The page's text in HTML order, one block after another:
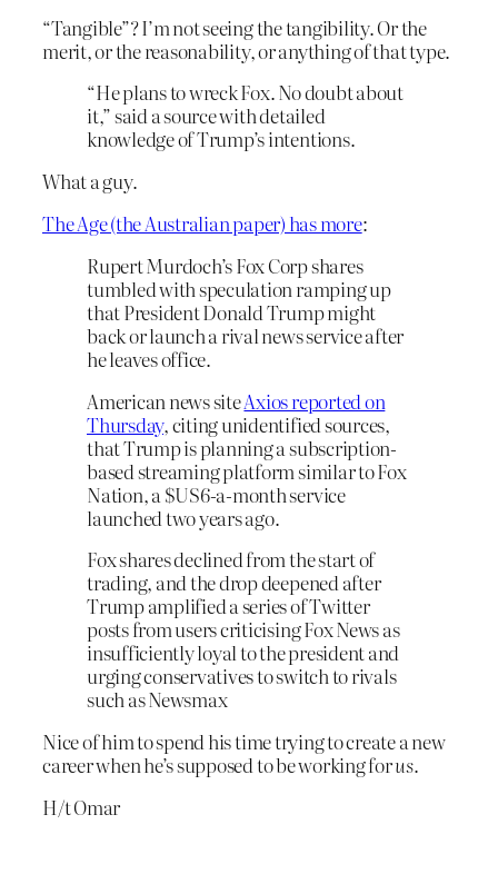
“Tangible”? I’m not seeing the tangibility. Or the
merit, or the reasonability, or anything of that type.
“He plans to wreck Fox. No doubt about
it,” said a source with detailed
knowledge of Trump’s intentions.
What a guy.
The Age (the Australian paper) has more:
Rupert Murdoch’s Fox Corp shares
tumbled with speculation ramping up
that President Donald Trump might
back or launch a rival news service after
he leaves office.
American news siteAxios reported on
Thursday, citing unidentified sources,
that Trump is planning a subscription-
based streaming platform similar to Fox
Nation, a $US6-a-month service
launched two years ago.
Fox shares declined from the start of
trading, and the drop deepened after
Trump amplified a series of Twitter
posts from users criticising Fox News as
insufficiently loyal to the president and
urging conservatives to switch to rivals
such as Newsmax
Nice of him to spend his time trying to create a new
career when he’s supposed to be working forus.
H/t Omar